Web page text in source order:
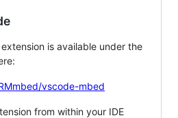
is available under the
vscode-mbed
from within your IDE